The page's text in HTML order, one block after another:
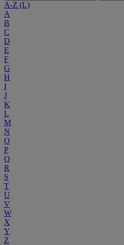
A-Z (L)
A
B
C
D
E
F
G
H
I
J
K
L
M
N
O
P
Q
R
S
T
U
V
W
X
Y
Z